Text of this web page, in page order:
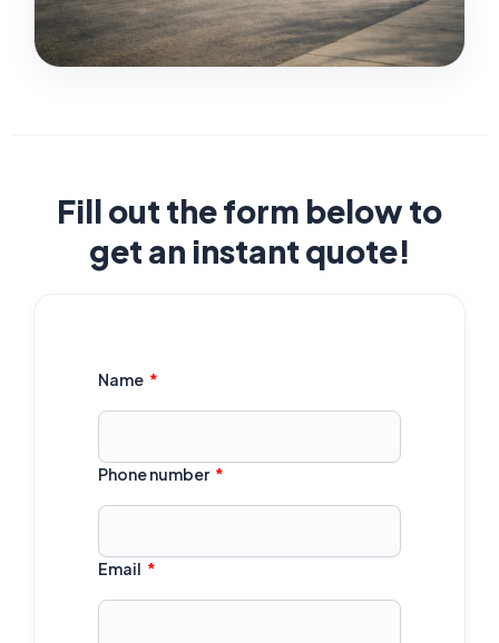
Fill out the form below to
get an instant quote!
Name
Phone number
Email